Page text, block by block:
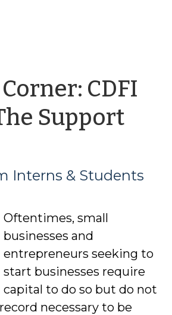
CDFI
Support
Interns & Students
Oftentimes, small
businesses and
entrepreneurs seeking to
start businesses require
capital to do so but do not
necessary to be